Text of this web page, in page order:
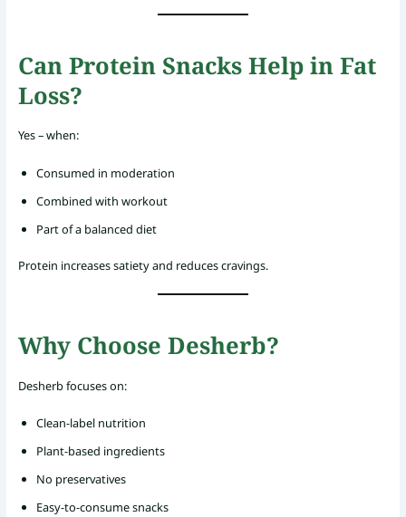
Can Protein Snacks Help in Fat
Loss?
Yes – when:
Consumed in moderation
Combined with workout
Part of a balanced diet
Protein increases satiety and reduces cravings.
Why Choose Desherb?
Desherb focuses on:
Clean-label nutrition
Plant-based ingredients
No preservatives
Easy-to-consume snacks